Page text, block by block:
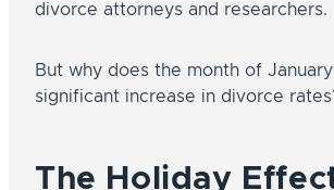
divorce attorneys and researchers.
But why does the month of
significant increase in divorce
The Holiday